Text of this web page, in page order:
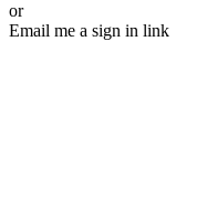
or
Email me a sign in link